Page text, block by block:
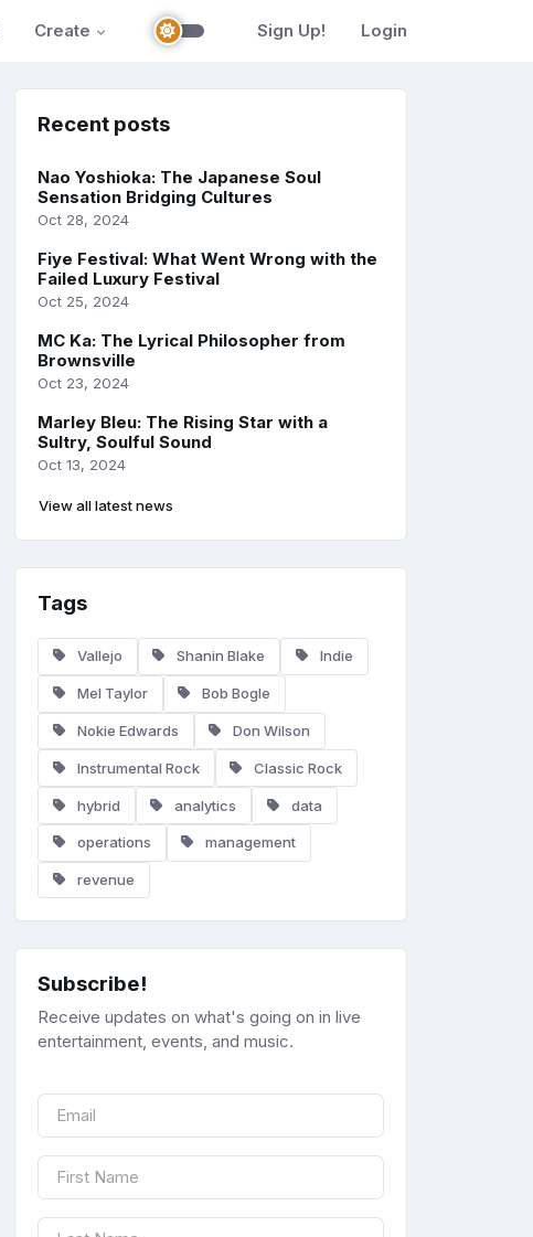
Create Sign Up! Login
Recent posts
Nao Yoshioka: The Japanese Soul
Sensation Bridging Cultures
Oct 28, 2024
Fiye Festival: What Went Wrong with the
Failed Luxury Festival
Oct 25, 2024
MC Ka: The Lyrical Philosopher from
Brownsville
Oct 23, 2024
Marley Bleu: The Rising Star with a
Sultry, Soulful Sound
Oct 13, 2024
View all latest news
Tags
Vallejo Shanin Blake Indie
Mel Taylor Bob Bogle
Nokie Edwards Don Wilson
Instrumental Rock Classic Rock
hybrid analytics data
operations management
revenue
Subscribe!
Receive updates on what's going on in live
entertainment, events, and music.